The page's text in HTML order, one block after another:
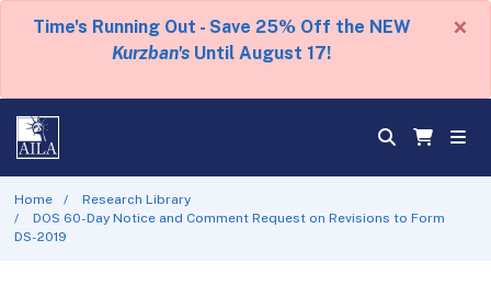
Time's Running Out - Save 25% Off the NEW
Kurzban's Until August 17!
×
Home
Research Library
DOS 60-Day Notice and Comment Request on Revisions to Form
DS-2019